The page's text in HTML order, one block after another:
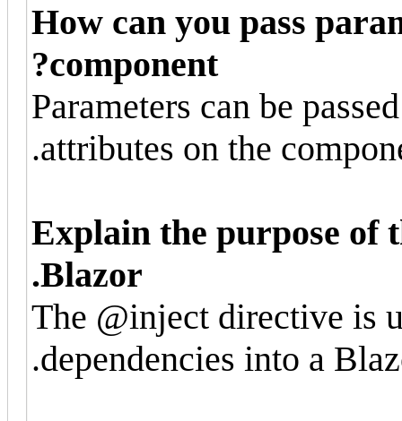
How can you pass
component?
Parameters can be
attributes on the
Explain the purpose of
Blazor.
The @inject directive is
dependencies into a